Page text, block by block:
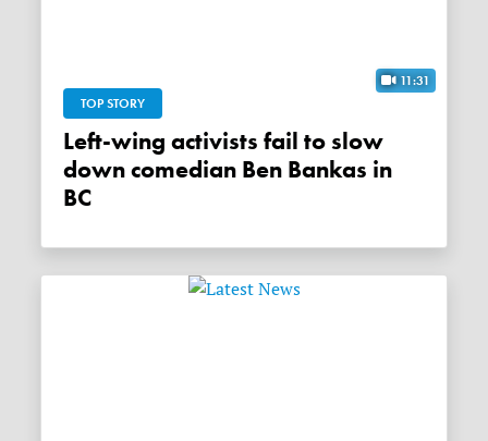
11:31
TOP STORY
Left-wing activists fail to slow
down comedian Ben Bankas in
BC